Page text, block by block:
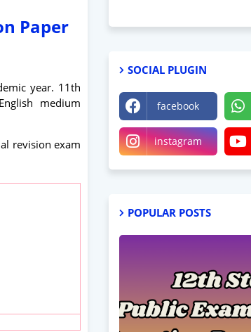
Paper
year. 11th
medium
revision exam
SOCIAL PLUGIN
facebook
instagram
POPULAR POSTS